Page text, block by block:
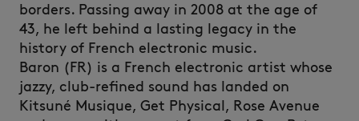
borders. Passing away in 2008 at the age of
43, he left behind a lasting legacy in the
history of French electronic music.
Baron (FR) is a French electronic artist whose
jazzy, club-refined sound has landed on
Kitsuné Musique, Get Physical, Rose Avenue